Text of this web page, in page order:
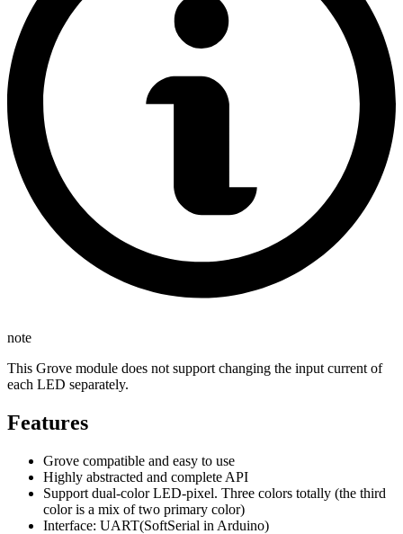
note
This Grove module does not support changing the input current of
each LED separately.
Features
Grove compatible and easy to use
Highly abstracted and complete API
Support dual-color LED-pixel. Three colors totally (the third
color is a mix of two primary color)
Interface: UART(SoftSerial in Arduino)